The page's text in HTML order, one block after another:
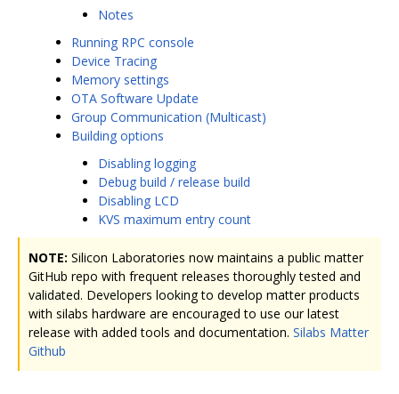
Notes
Running RPC console
Device Tracing
Memory settings
OTA Software Update
Group Communication (Multicast)
Building options
Disabling logging
Debug build / release build
Disabling LCD
KVS maximum entry count
NOTE: Silicon Laboratories now maintains a public matter
GitHub repo with frequent releases thoroughly tested and
validated. Developers looking to develop matter products
with silabs hardware are encouraged to use our latest
release with added tools and documentation. Silabs Matter
Github